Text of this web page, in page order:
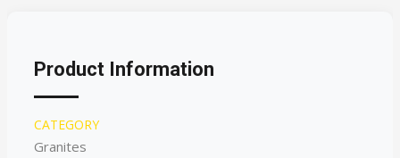
Product Information
CATEGORY
Granites